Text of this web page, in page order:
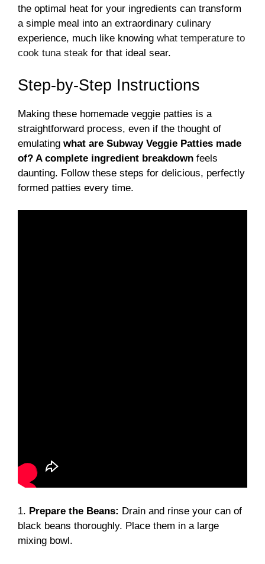
the optimal heat for your ingredients can transform
a simple meal into an extraordinary culinary
experience, much like knowing what temperature to
cook tuna steak for that ideal sear.
Step-by-Step Instructions
Making these homemade veggie patties is a
straightforward process, even if the thought of
emulating what are Subway Veggie Patties made
of? A complete ingredient breakdown feels
daunting. Follow these steps for delicious, perfectly
formed patties every time.
1. Prepare the Beans: Drain and rinse your can of
black beans thoroughly. Place them in a large
mixing bowl.